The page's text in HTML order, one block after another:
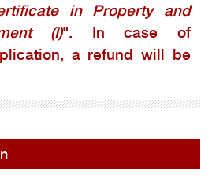
in Property and
(I)". In case of
a refund will be